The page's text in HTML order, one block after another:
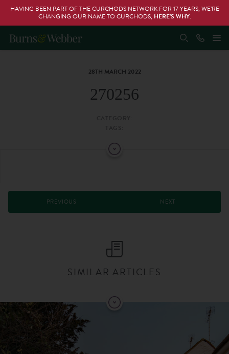
HAVING BEEN PART OF THE CURCHODS NETWORK FOR 17 YEARS, WE’RE
CHANGING OUR NAME TO CURCHODS, HERE’S WHY.
28TH MARCH 2022
270256
PREVIOUS NEXT
SIMILAR ARTICLES